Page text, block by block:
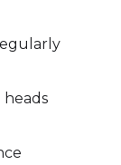
heads